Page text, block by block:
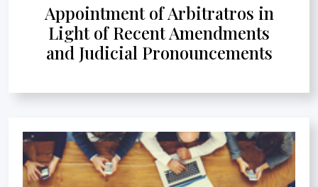
Appointment of Arbitratros in
Light of Recent Amendments
and Judicial Pronouncements